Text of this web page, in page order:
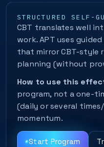
STRUCTURED SELF-
CBT translates well
work. APT uses
that mirror CBT-style
planning (without
How to use this
program, not a one-
(daily or several
momentum.
Start Program